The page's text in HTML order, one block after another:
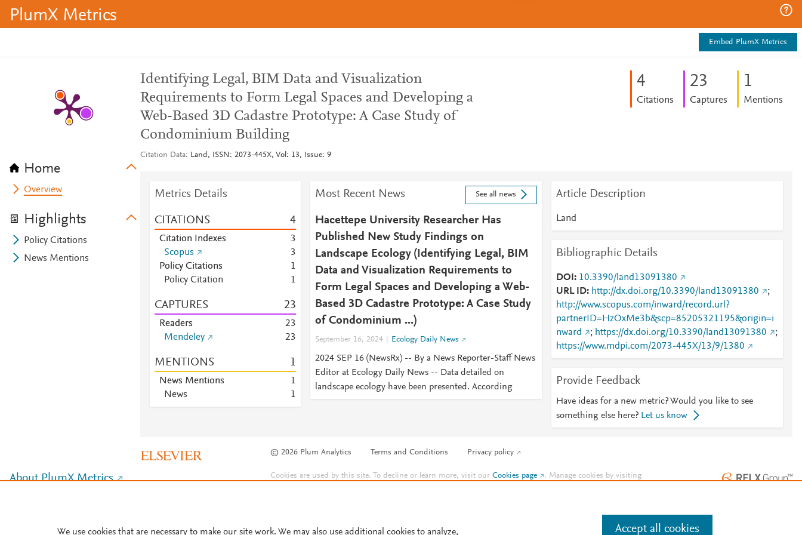
PlumX Metrics
Embed PlumX Metrics
Home
Overview
Highlights
Policy Citations
News Mentions
Identifying Legal, BIM Data and Visualization
Requirements to Form Legal Spaces and Developing a
Web-Based 3D Cadastre Prototype: A Case Study of
Condominium Building
Citation Data Land, ISSN: 2073-445X, Vol: 13, Issue: 9
4
Citations
23
Captures
1
Mentions
Metrics Details
CITATIONS 4
Citation Indexes
3
Scopus
3
Policy Citations
1
Policy Citation
1
CAPTURES 23
Readers 23
Mendeley
23
MENTIONS 1
News Mentions
1
News
1
Most Recent News See all news
Hacettepe University Researcher Has
Published New Study Findings on
Landscape Ecology (Identifying Legal, BIM
Data and Visualization Requirements to
Form Legal Spaces and Developing a Web-
Based 3D Cadastre Prototype: A Case Study
of Condominium ...)
September 16, 2024 Ecology Daily News
2024 SEP 16 (NewsRx) -- By a News Reporter-Staff News
Editor at Ecology Daily News -- Data detailed on
landscape ecology have been presented. According
Article Description
Land
Bibliographic Details
DOI
10.3390/land13091380
URL ID
http://dx.doi.org/10.3390/land13091380
;
http://www.scopus.com/inward/record.url?
partnerID=HzOxMe3b&scp=85205321195&origin=i
nward
; https://dx.doi.org/10.3390/land13091380
;
https://www.mdpi.com/2073-445X/13/9/1380
Provide Feedback
Have ideas for a new metric? Would you like to see
something else here? Let us know
© 2026 Plum Analytics Terms and Conditions Privacy policy
About PlumX Metrics Cookies are used by this site. To decline or learn more, visit ourCookies page . Manage cookies by visiting
We use cookies that are necessary to make our site work. We may also use additional cookies to analyze, Accept all cookies